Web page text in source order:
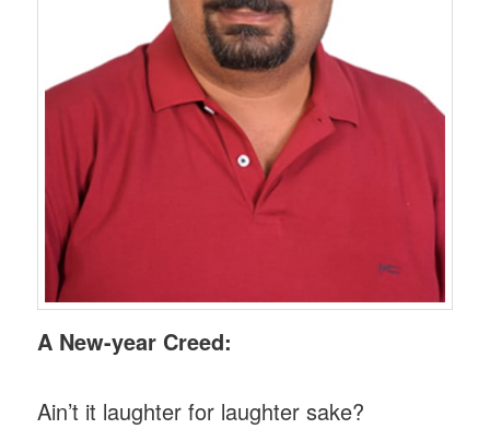
A New-year Creed:
Ain’t it laughter for laughter sake?